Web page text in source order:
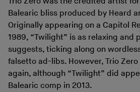
Balearic bliss produced by Heard
Originally appearing on a Capitol
1989, “Twilight” is as relaxing and
suggests, ticking along on
falsetto ad-libs. However, Trio
again, although “Twilight” did
Balearic comp in 2013.